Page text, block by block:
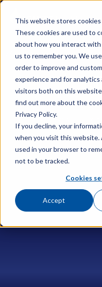
This website stores
These cookies are used to
about how you interact
us to remember you. We
order to improve and
experience and for
visitors both on this
find out more about the
Privacy Policy.
If you decline, your
when you visit this website.
used in your browser to
not to be tracked.
Cookies
Accept
Eloquens AI reads,
24/7, so you can focus on
Ignite
IgniteTech is an ESW Capital
Suite 240-2650, Austin, TX